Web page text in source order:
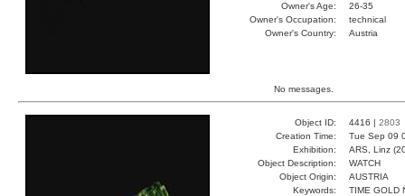
Owner's Age:
26-35
Owner's Occupation:
technical
Owner's Country:
Austria
No messages.
Object ID: 4416 | 2803
Creation Time:
Tue Sep 09
Exhibition:
ARS, Linz
Object Description:
WATCH
Object Origin:
AUSTRIA
Keywords:
TIME GOLD